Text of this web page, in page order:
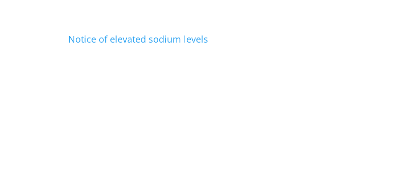
Notice of elevated sodium levels